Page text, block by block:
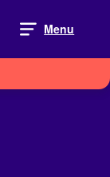
Menu